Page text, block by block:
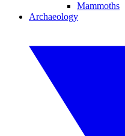
Mammoths
Archaeology